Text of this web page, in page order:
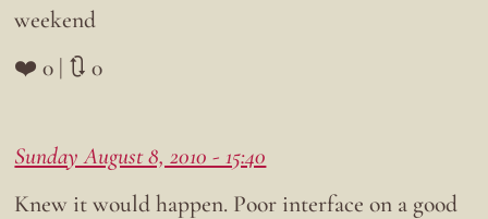
weekend
❤️ 0 | 🔃 0
Sunday August 8, 2010 - 15:40
Knew it would happen. Poor interface on a good